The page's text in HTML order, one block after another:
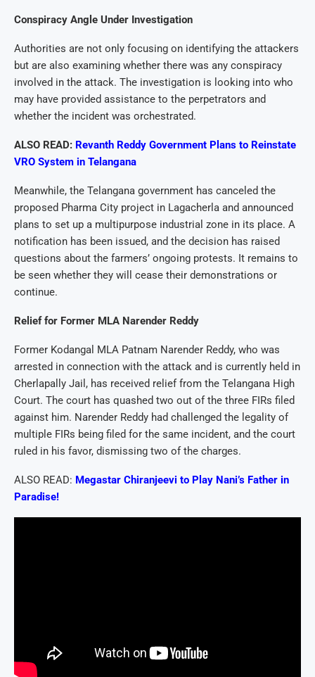
Conspiracy Angle Under Investigation
Authorities are not only focusing on identifying the attackers
but are also examining whether there was any conspiracy
involved in the attack. The investigation is looking into who
may have provided assistance to the perpetrators and
whether the incident was orchestrated.
ALSO READ: Revanth Reddy Government Plans to Reinstate
VRO System in Telangana
Meanwhile, the Telangana government has canceled the
proposed Pharma City project in Lagacherla and announced
plans to set up a multipurpose industrial zone in its place. A
notification has been issued, and the decision has raised
questions about the farmers’ ongoing protests. It remains to
be seen whether they will cease their demonstrations or
continue.
Relief for Former MLA Narender Reddy
Former Kodangal MLA Patnam Narender Reddy, who was
arrested in connection with the attack and is currently held in
Cherlapally Jail, has received relief from the Telangana High
Court. The court has quashed two out of the three FIRs filed
against him. Narender Reddy had challenged the legality of
multiple FIRs being filed for the same incident, and the court
ruled in his favor, dismissing two of the charges.
ALSO READ: Megastar Chiranjeevi to Play Nani’s Father in
Paradise!